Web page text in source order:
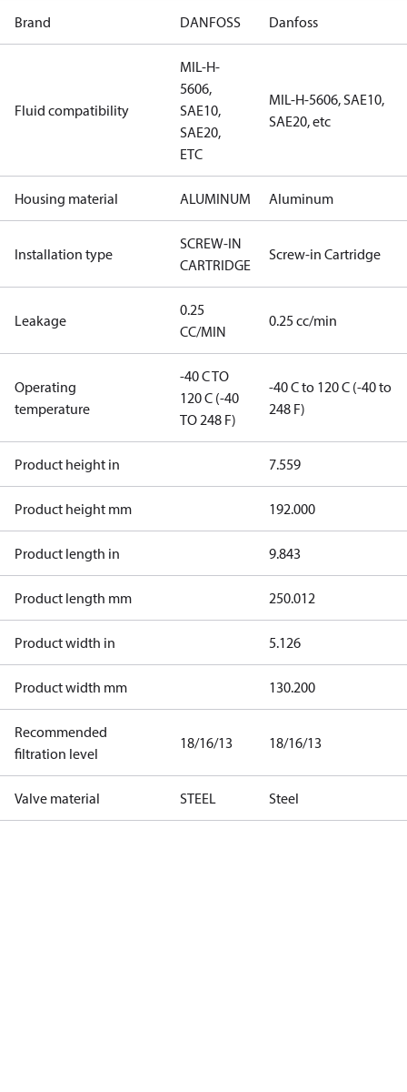
Brand DANFOSS Danfoss
Fluid compatibility
MIL-H-
5606,
SAE10,
SAE20,
ETC
MIL-H-5606, SAE10,
SAE20, etc
Housing material ALUMINUM Aluminum
Installation type
SCREW-IN
CARTRIDGE
Screw-in Cartridge
Leakage
0.25
CC/MIN
0.25 cc/min
Operating
temperature
-40 C TO
120 C (-40
TO 248 F)
-40 C to 120 C (-40 to
248 F)
Product height in 7.559
Product height mm 192.000
Product length in 9.843
Product length mm 250.012
Product width in 5.126
Product width mm 130.200
Recommended
filtration level
18/16/13 18/16/13
Valve material STEEL Steel